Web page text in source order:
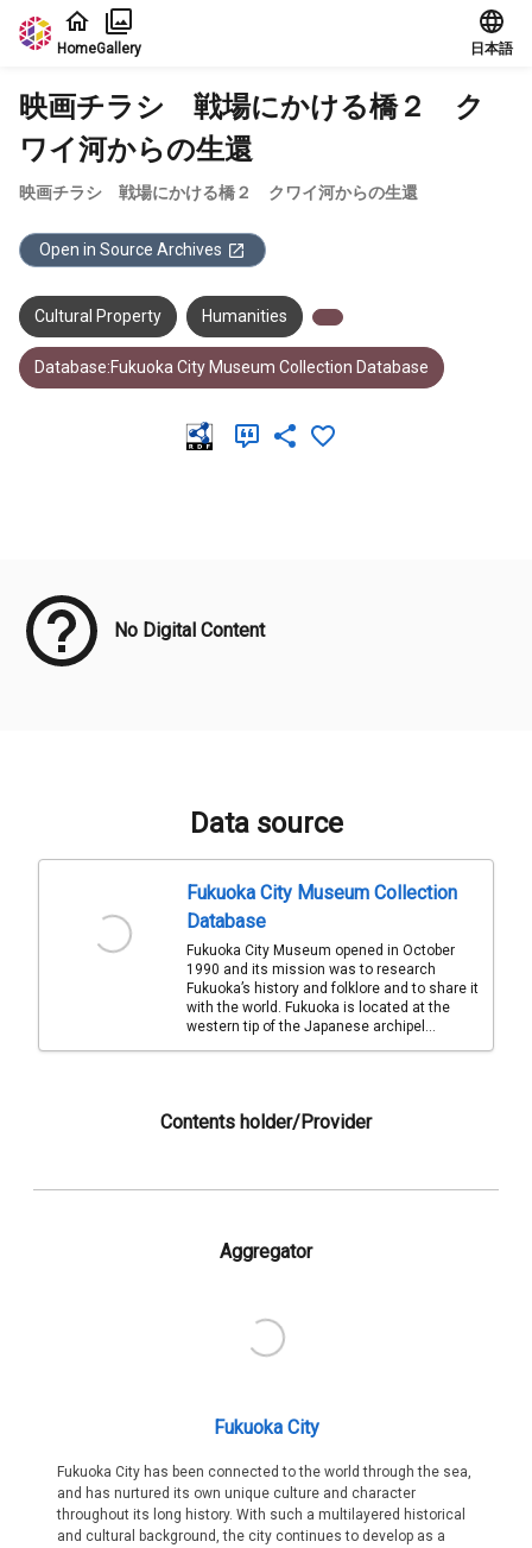
Jump to main content
HomeGallery 日本語
映画チラシ 戦場にかける橋２ ク
ワイ河からの生還
映画チラシ 戦場にかける橋２ クワイ河からの生還
Open in Source Archives
Cultural Property Humanities
Database:Fukuoka City Museum Collection Database
No Digital Content
Data source
Fukuoka City Museum Collection
Database
Fukuoka City Museum opened in October
1990 and its mission was to research
Fukuoka’s history and folklore and to share it
with the world. Fukuoka is located at the
western tip of the Japanese archipel...
Contents holder/Provider
Aggregator
Fukuoka City
Fukuoka City has been connected to the world through the sea,
and has nurtured its own unique culture and character
throughout its long history. With such a multilayered historical
and cultural background, the city continues to develop as a